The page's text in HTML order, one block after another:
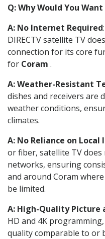
Q: Why Would You Want
A: No Internet Required
DIRECTV satellite TV
connection for its core
for Coram .
A: Weather-Resistant
dishes and receivers are
weather conditions,
climates.
A: No Reliance on
or fiber, satellite TV
networks, ensuring
and around Coram
be limited.
A: High-Quality Picture
HD and 4K
quality comparable to or